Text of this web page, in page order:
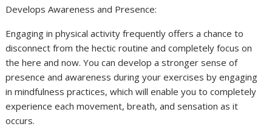
Develops Awareness and Presence:
Engaging in physical activity frequently offers a chance to
disconnect from the hectic routine and completely focus on
the here and now. You can develop a stronger sense of
presence and awareness during your exercises by engaging
in mindfulness practices, which will enable you to completely
experience each movement, breath, and sensation as it
occurs.